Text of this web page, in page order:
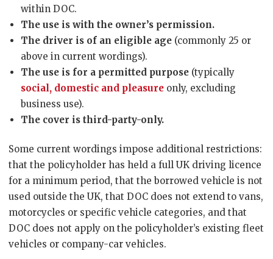
within DOC.
The use is with the owner’s permission.
The driver is of an eligible age (commonly 25 or
above in current wordings).
The use is for a permitted purpose (typically
social, domestic and pleasure only, excluding
business use).
The cover is third-party-only.
Some current wordings impose additional restrictions:
that the policyholder has held a full UK driving licence
for a minimum period, that the borrowed vehicle is not
used outside the UK, that DOC does not extend to vans,
motorcycles or specific vehicle categories, and that
DOC does not apply on the policyholder’s existing fleet
vehicles or company-car vehicles.